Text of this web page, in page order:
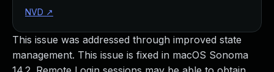
This issue was addressed through improved state
management. This issue is fixed in macOS Sonoma
NVD ↗